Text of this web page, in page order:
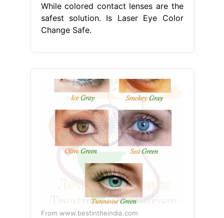
While colored contact lenses are the
safest solution. Is Laser Eye Color
Change Safe.
From www.bestintheindia.com